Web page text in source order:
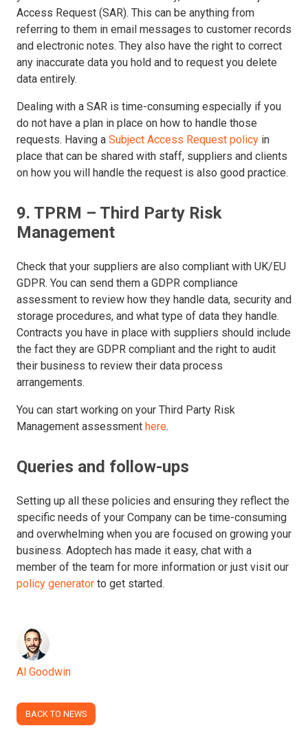
Access Request (SAR). This can be anything from
referring to them in email messages to customer records
and electronic notes. They also have the right to correct
any inaccurate data you hold and to request you delete
data entirely.
Dealing with a SAR is time-consuming especially if you
do not have a plan in place on how to handle those
requests. Having a Subject Access Request policy in
place that can be shared with staff, suppliers and clients
on how you will handle the request is also good practice.
9. TPRM – Third Party Risk
Management
Check that your suppliers are also compliant with UK/EU
GDPR. You can send them a GDPR compliance
assessment to review how they handle data, security and
storage procedures, and what type of data they handle.
Contracts you have in place with suppliers should include
the fact they are GDPR compliant and the right to audit
their business to review their data process
arrangements.
You can start working on your Third Party Risk
Management assessment here.
Queries and follow-ups
Setting up all these policies and ensuring they reflect the
specific needs of your Company can be time-consuming
and overwhelming when you are focused on growing your
business. Adoptech has made it easy, chat with a
member of the team for more information or just visit our
policy generator to get started.
Al Goodwin
BACK TO NEWS